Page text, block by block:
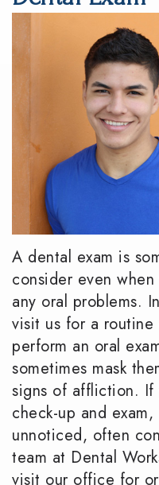
DMD
Technology
Dentistry
Periodontics
Emergency
Dentistry
Special
Needs
Dentistry
Sedation
Dentistry
Reviews
Gallery
Podcast
Dental
Blog
A dental exam is
consider even
any oral problems.
visit us for a
perform an oral
sometimes mask
signs of affliction.
check-up and
unnoticed, often
team at Dental
visit our office for